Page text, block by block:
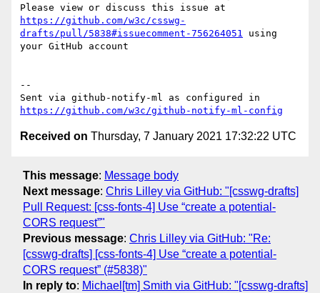
https://github.com/w3c/csswg-
drafts/pull/5838#issuecomment-756264051 using
your GitHub account
--
https://github.com/w3c/github-notify-ml-config
Received on Thursday, 7 January 2021 17:32:22 UTC
This message: Message body
Next message: Chris Lilley via GitHub: "[csswg-drafts]
Pull Request: [css-fonts-4] Use “create a potential-
CORS request”"
Previous message: Chris Lilley via GitHub: "Re:
[csswg-drafts] [css-fonts-4] Use “create a potential-
CORS request” (#5838)"
In reply to: Michael[tm] Smith via GitHub: "[csswg-drafts]